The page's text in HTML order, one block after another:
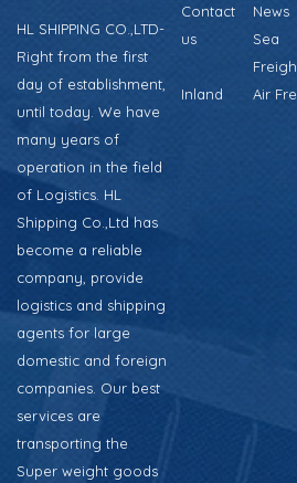
HL SHIPPING CO.,LTD-
Right from the first
day of establishment,
until today. We have
many years of
operation in the field
of Logistics. HL
Shipping Co.,Ltd has
become a reliable
company, provide
logistics and shipping
agents for large
domestic and foreign
companies. Our best
services are
transporting the
Super weight goods
Contact
us
News
Sea
Inland
Air